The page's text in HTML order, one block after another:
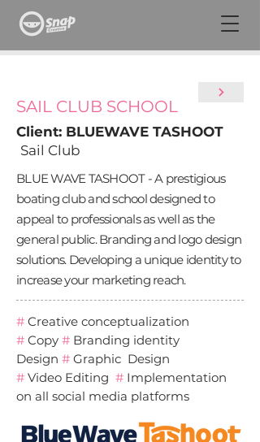
SAIL CLUB SCHOOL
Client: BLUEWAVE TASHOOT
Sail Club
BLUE WAVE TASHOOT - A prestigious
boating club and school designed to
appeal to professionals as well as the
general public. Branding and logo design
solutions. Developing a unique identity to
increase your marketing reach.
# Creative conceptualization
# Copy # Branding identity
Design # Graphic Design
# Video Editing # Implementation
on all social media platforms